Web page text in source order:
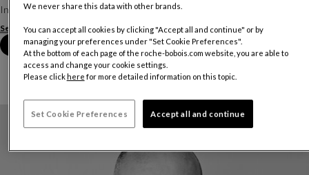
Inspired by liv...
See more Download the technical sheet
Book an appointment in store
We never share this data with other brands.
You can accept all cookies by clicking "Accept all and continue" or by
managing your preferences under "Set Cookie Preferences".
At the bottom of each page of the roche-bobois.com website, you are able to
access and change your cookie settings.
Please click here for more detailed information on this topic.
Set Cookie Preferences Accept all and continue